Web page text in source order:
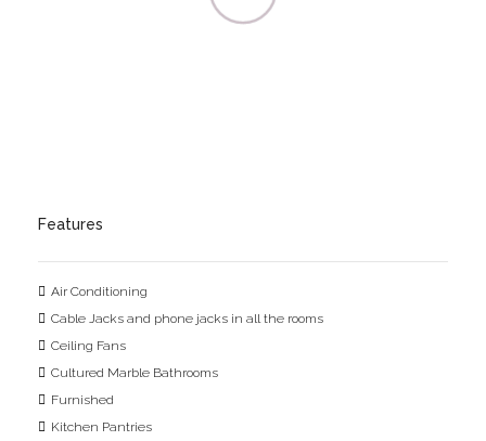
Features
Air Conditioning
Cable Jacks and phone jacks in all the rooms
Ceiling Fans
Cultured Marble Bathrooms
Furnished
Kitchen Pantries